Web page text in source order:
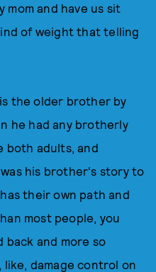
mom and have us sit
of weight that telling
the older brother by
he had any brotherly
both adults, and
his brother's story to
their own path and
most people, you
back and more so
damage control on